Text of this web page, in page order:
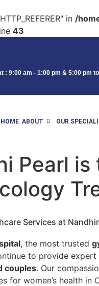
in /
43
: 9:00 am - 1:00 pm & 5:00 pm
HOME ABOUT OUR
Pearl
Services at
, the most trusted
to provide expert
couples. Our
for women’s health in